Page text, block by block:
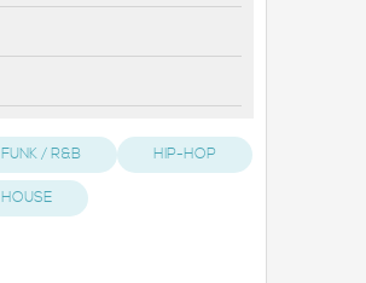
FUNK / R&B HIP-HOP
HOUSE